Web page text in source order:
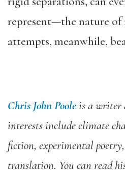
represent—the nature of
attempts, meanwhile,
Chris John Pooleis a writer
interests include climate
fiction, experimental
translation. You can read